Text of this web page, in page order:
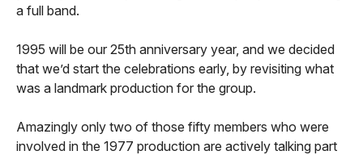
a full band.
1995 will be our 25th anniversary year, and we decided
that we’d start the celebrations early, by revisiting what
was a landmark production for the group.
Amazingly only two of those fifty members who were
involved in the 1977 production are actively talking part